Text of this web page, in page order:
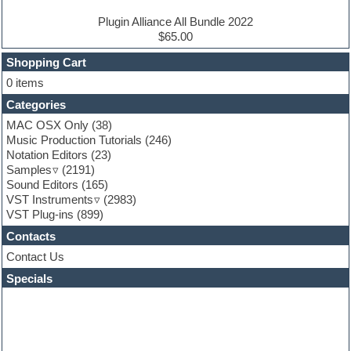
Finale
FL Studio
Flute
Folk samples
Fruityloops
Funk
Game sound design
Garritan
General MIDI kits
Guitar effects
Guitar emulation
Guitar loops
Guitar Strumming
HALion Instruments
Hands-up samples
Hardstyle
Hip-hop
Plugin Alliance All Bundle 2022
$65.00
Shopping Cart
0 items
Categories
MAC OSX Only (38)
Music Production Tutorials (246)
Notation Editors (23)
Samples
(2191)
Sound Editors (165)
VST Instruments
(2983)
VST Plug-ins (899)
Contacts
Contact Us
Specials